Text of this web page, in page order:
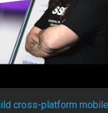
cross-platform